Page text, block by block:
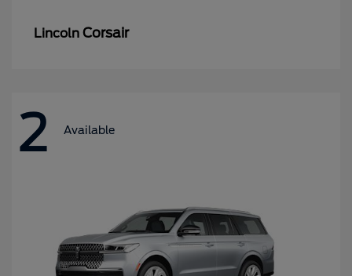
Lincoln Corsair
2 Available